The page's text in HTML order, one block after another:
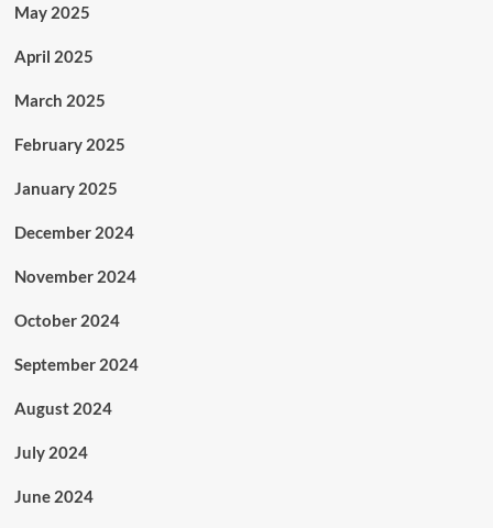
May 2025
April 2025
March 2025
February 2025
January 2025
December 2024
November 2024
October 2024
September 2024
August 2024
July 2024
June 2024